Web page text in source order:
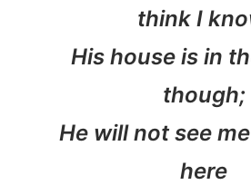
think I
His house is in
though;
He will not see
here